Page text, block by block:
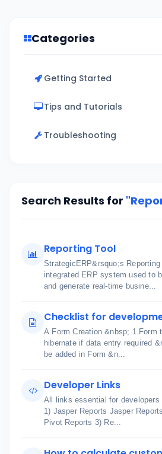
Categories
Getting Started
Tips and Tutorials
Troubleshooting
Search Results for
Reporting Tool
StrategicERP&rsquo;s
integrated ERP system used to
and generate real-time busine...
Checklist for
A.Form Creation &nbsp; 1.Form
hibernate if data entry required
be added in Form &n...
Developer Links
All links essential for developers
1) Jasper Reports Jasper
Pivot Reports 3) Re...